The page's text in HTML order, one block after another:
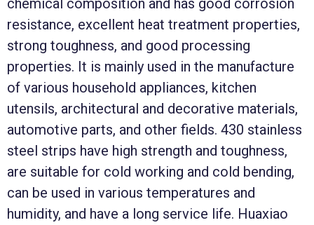
chemical composition and has good corrosion
resistance, excellent heat treatment properties,
strong toughness, and good processing
properties. It is mainly used in the manufacture
of various household appliances, kitchen
utensils, architectural and decorative materials,
automotive parts, and other fields. 430 stainless
steel strips have high strength and toughness,
are suitable for cold working and cold bending,
can be used in various temperatures and
humidity, and have a long service life. Huaxiao